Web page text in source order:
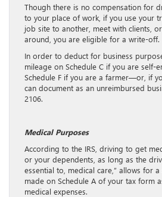
Though there is no compensation for
to your place of work, if you use your
job site to another, meet with clients,
around, you are eligible for a write-off.
In order to deduct for business
mileage on Schedule C if you are self-
Schedule F if you are a farmer—or, if
can document as an unreimbursed
2106.
Medical Purposes
According to the IRS, driving to get
or your dependents, as long as the
essential to, medical care,” allows for
made on Schedule A of your tax form
medical expenses.